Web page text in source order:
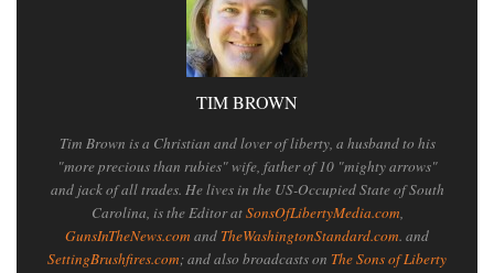
TIM BROWN
Tim Brown is a Christian and lover of liberty, a husband to his
"more precious than rubies" wife, father of 10 "mighty arrows"
and jack of all trades. He lives in the US-Occupied State of South
Carolina, is the Editor atSonsOfLibertyMedia.com,
GunsInTheNews.com and TheWashingtonStandard.com. and
SettingBrushfires.com; and also broadcasts on The Sons of Liberty